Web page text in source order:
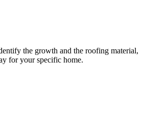
the growth and the roofing material,
for your specific home.